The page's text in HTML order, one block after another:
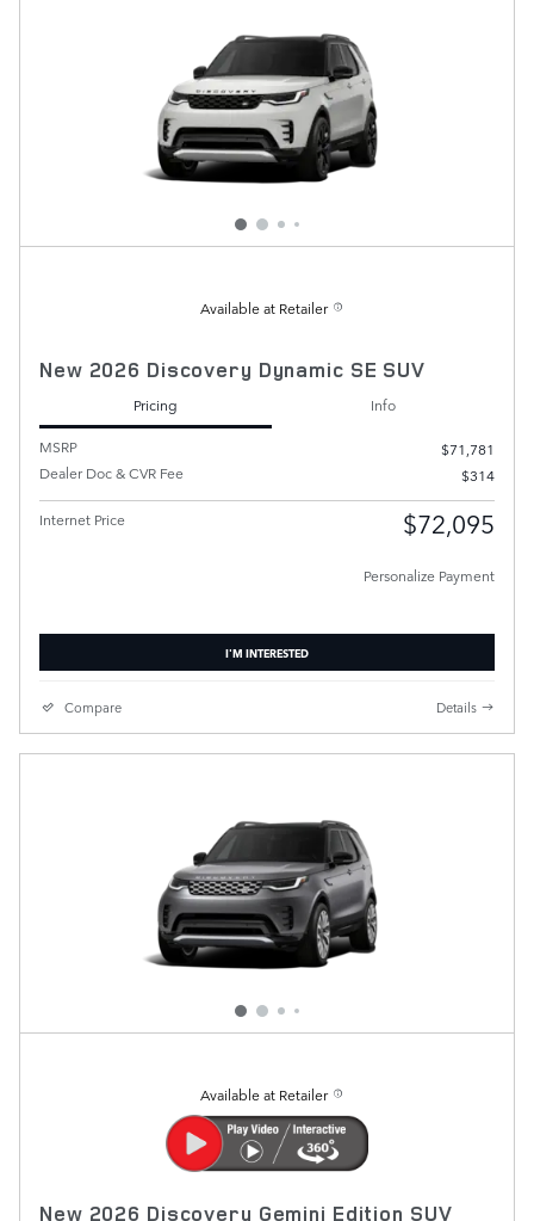
Available at Retailer
New 2026 Discovery Dynamic SE SUV
Pricing
Info
MSRP
$71,781
Dealer Doc & CVR Fee
$314
Internet Price $72,095
Personalize Payment
I'M INTERESTED
Compare Details
Available at Retailer
New 2026 Discovery Gemini Edition SUV